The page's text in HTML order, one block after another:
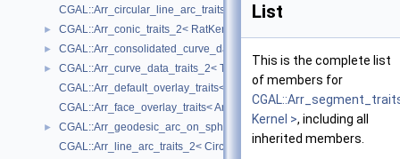
CGAL::Arr_circular_line_arc_traits_2< CircularKernel >
► CGAL::Arr_conic_traits_2< RatKernel, AlgKernel, NtTraits >
► CGAL::Arr_consolidated_curve_data_traits_2< Traits, Data >
►
CGAL::Arr_curve_data_traits_2< Tr, XData, Mrg, CData, Cnv >
CGAL::Arr_default_overlay_traits< Arrangement >
CGAL::Arr_face_overlay_traits< Arr_A, Arr_B, Arr_R, OvlFaceData >
►
CGAL::Arr_geodesic_arc_on_sphere_traits_2< Kernel, X, Y >
CGAL::Arr_line_arc_traits_2< CircularKernel >
List
This is the complete list
of members for
Kernel >, including all
inherited members.